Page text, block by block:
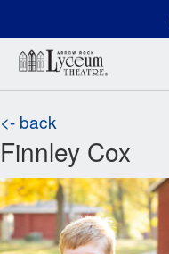
<- back
Finnley Cox